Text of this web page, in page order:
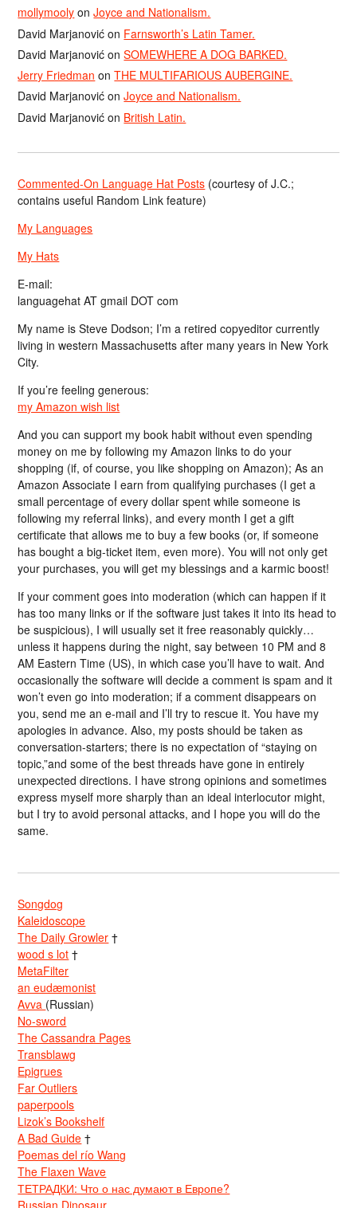
mollymooly onJoyce and Nationalism.
David Marjanović on Farnsworth’s Latin Tamer.
David Marjanović onSOMEWHERE A DOG BARKED.
Jerry Friedman onTHE MULTIFARIOUS AUBERGINE.
David Marjanović onJoyce and Nationalism.
David Marjanović on British Latin.
Commented-On Language Hat Posts (courtesy of J.C.;
contains useful Random Link feature)
My Languages
My Hats
E-mail:
languagehat AT gmail DOT com
My name is Steve Dodson; I’m a retired copyeditor currently
living in western Massachusetts after many years in New York
City.
If you’re feeling generous:
my Amazon wish list
And you can support my book habit without even spending
money on me by following my Amazon links to do your
shopping (if, of course, you like shopping on Amazon); As an
Amazon Associate I earn from qualifying purchases (I get a
small percentage of every dollar spent while someone is
following my referral links), and every month I get a gift
certificate that allows me to buy a few books (or, if someone
has bought a big-ticket item, even more). You will not only get
your purchases, you will get my blessings and a karmic boost!
If your comment goes into moderation (which can happen if it
has too many links or if the software just takes it into its head to
be suspicious), I will usually set it free reasonably quickly…
unless it happens during the night, say between 10 PM and 8
AM Eastern Time (US), in which case you’ll have to wait. And
occasionally the software will decide a comment is spam and it
won’t even go into moderation; if a comment disappears on
you, send me an e-mail and I’ll try to rescue it. You have my
apologies in advance. Also, my posts should be taken as
conversation-starters; there is no expectation of “staying on
topic,”and some of the best threads have gone in entirely
unexpected directions. I have strong opinions and sometimes
express myself more sharply than an ideal interlocutor might,
but I try to avoid personal attacks, and I hope you will do the
same.
Songdog
Kaleidoscope
The Daily Growler †
wood s lot †
MetaFilter
an eudæmonist
Avva (Russian)
No-sword
The Cassandra Pages
Transblawg
Epigrues
Far Outliers
paperpools
Lizok’s Bookshelf
A Bad Guide †
Poemas del río Wang
The Flaxen Wave
ТЕТРАДКИ: Что о нас думают в Европе?
Russian Dinosaur